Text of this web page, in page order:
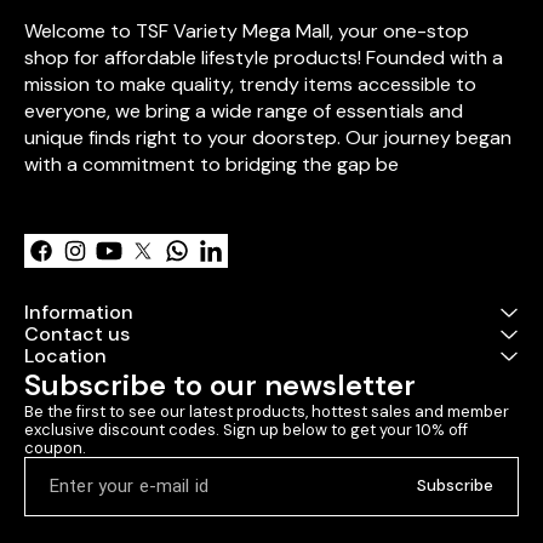
**Artificial
pcs)** –
Card** – Add
words. ✔ **Personalized
photo frame
icecream sticks 🎁
Welcome to TSF Variety Mega Mall, your one-stop
shop for affordable lifestyle products! Founded with a
mission to make quality, trendy items accessible to
everyone, we bring a wide range of essentials and
unique finds right to your doorstep. Our journey began
with a commitment to bridging the gap be
Information
Contact us
Location
Subscribe to our newsletter
Be the first to see our latest products, hottest sales and member
exclusive discount codes. Sign up below to get your 10% off
coupon.
Subscribe